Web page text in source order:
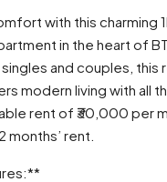
with this charming
in the heart of
and couples,
modern living with all
rent of ₹30,000 per
rent.